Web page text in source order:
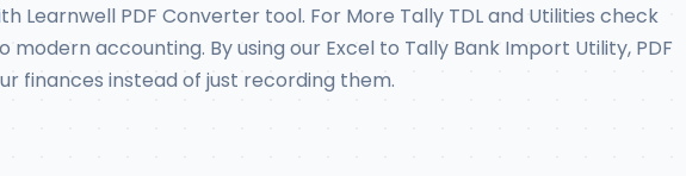
PDF Converter tool. For More Tally TDL and Utilities check
accounting. By using our Excel to Tally Bank Import Utility, PDF
finances instead of just recording them.